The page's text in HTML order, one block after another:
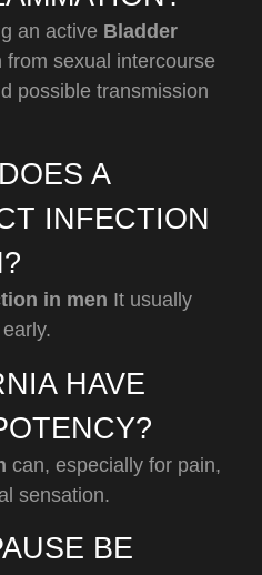
an active Bladder
from sexual intercourse
possible transmission
A
INFECTION
in men It usually
HAVE
can, especially for pain,
sensation.
BE